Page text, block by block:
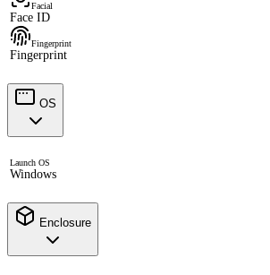
Facial
Face ID
Fingerprint
Fingerprint
OS
Launch OS
Windows
Enclosure